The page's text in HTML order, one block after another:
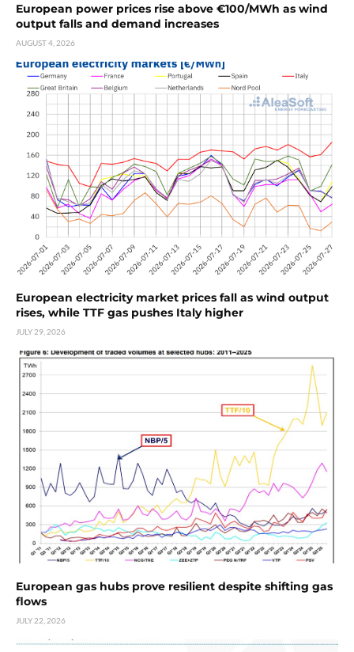
European power prices rise above €100/MWh as wind
output falls and demand increases
AUGUST 4, 2026
European electricity market prices fall as wind output
rises, while TTF gas pushes Italy higher
JULY 29, 2026
European gas hubs prove resilient despite shifting gas
flows
JULY 22, 2026